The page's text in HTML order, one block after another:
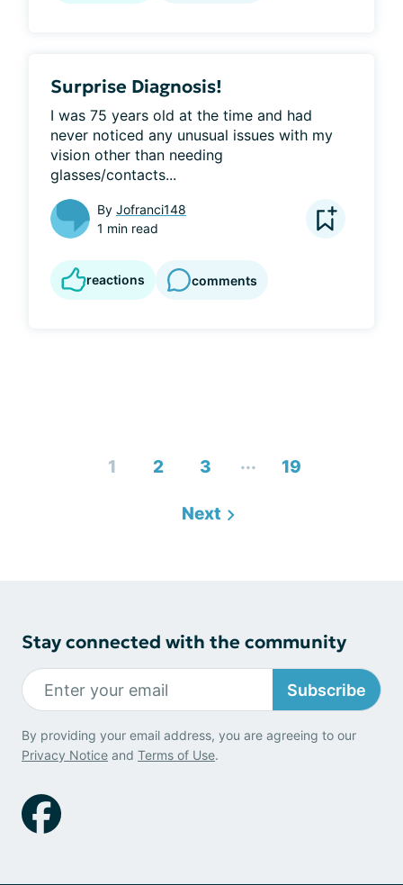
Surprise Diagnosis!
I was 75 years old at the time and had
never noticed any unusual issues with my
vision other than needing
glasses/contacts...
By Jofranci148
1 min read
reactions comments
1 2 3 ... 19
Next
Stay connected with the community
Subscribe
By providing your email address, you are agreeing to our
Privacy Notice and Terms of Use.